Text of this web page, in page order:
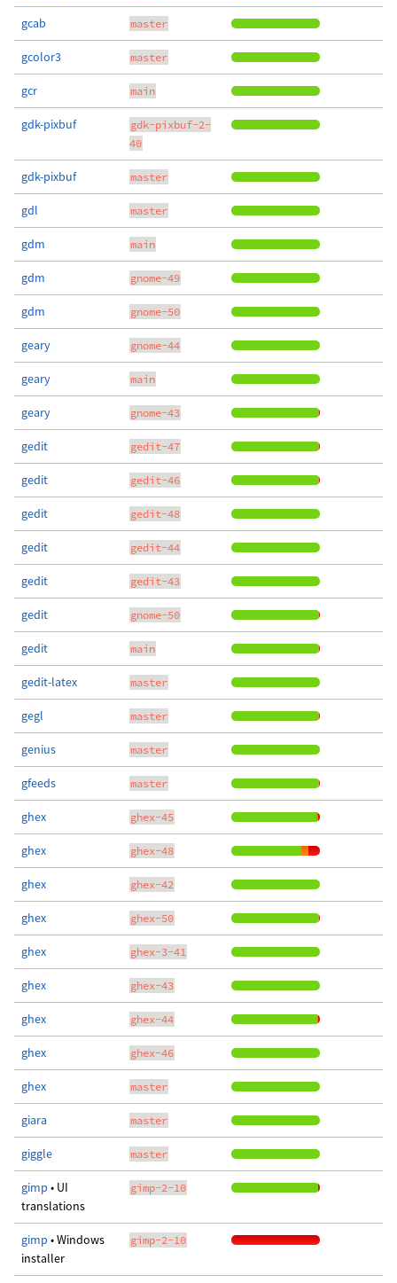
gcab master
gcolor3 master
gcr main
gdk-pixbuf
gdk-pixbuf-2-
40
gdk-pixbuf master
gdl master
gdm main
gdm gnome-49
gdm gnome-50
geary gnome-44
geary main
geary gnome-43
gedit gedit-47
gedit gedit-46
gedit gedit-48
gedit gedit-44
gedit gedit-43
gedit gnome-50
gedit main
gedit-latex master
gegl master
genius master
gfeeds master
ghex ghex-45
ghex ghex-48
ghex ghex-42
ghex ghex-50
ghex ghex-3-41
ghex ghex-43
ghex ghex-44
ghex ghex-46
ghex master
giara master
giggle master
gimp • UI
translations
gimp-2-10
gimp • Windows
installer
gimp-2-10